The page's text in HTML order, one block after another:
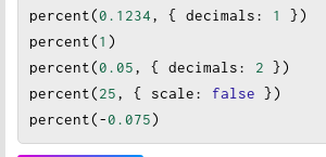
percent(0.1234, { decimals: 1 })
percent(1 )
percent(0.05, { decimals: 2 })
percent(25, { scale: false })
percent(-0.075)